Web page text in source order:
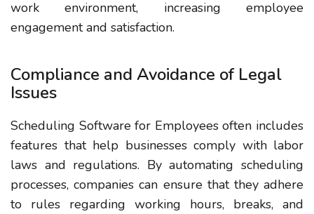
work environment, increasing employee
engagement and satisfaction.
Compliance and Avoidance of Legal
Issues
Scheduling Software for Employees often includes
features that help businesses comply with labor
laws and regulations. By automating scheduling
processes, companies can ensure that they adhere
to rules regarding working hours, breaks, and